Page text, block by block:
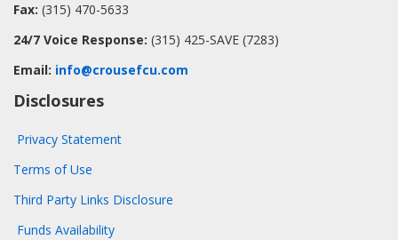
Fax: (315) 470-5633
24/7 Voice Response: (315) 425-SAVE (7283)
Email: info@crousefcu.com
Disclosures
Privacy Statement
Terms of Use
Third Party Links Disclosure
Funds Availability